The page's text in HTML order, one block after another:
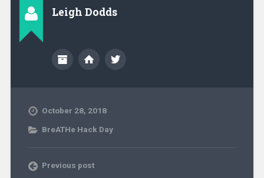
Leigh Dodds
October 28, 2018
BreATHe Hack Day
Previous post